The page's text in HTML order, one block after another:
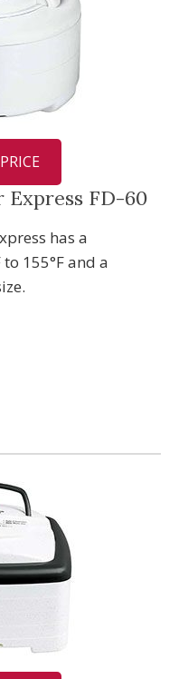
Express FD-60
has a
155°F and a